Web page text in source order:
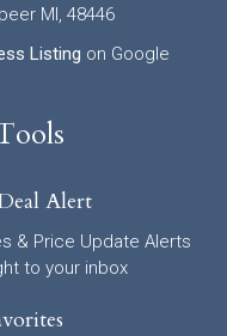
MI, 48446
Listing on Google
Alert
& Price Update Alerts
to your inbox